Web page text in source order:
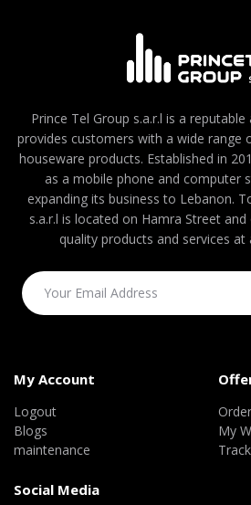
Prince Tel Group s.a.r.l is a
provides customers with a wide range
houseware products. Established in
as a mobile phone and computer
expanding its business to Lebanon.
s.a.r.l is located on Hamra Street
quality products and services at
My Account
Logout
Blogs
maintenance
My
Social Media